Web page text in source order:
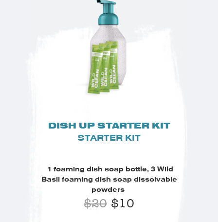
DISH UP STARTER KIT
STARTER KIT
1 foaming dish soap bottle, 3 Wild
Basil foaming dish soap dissolvable
powders
$20 $10